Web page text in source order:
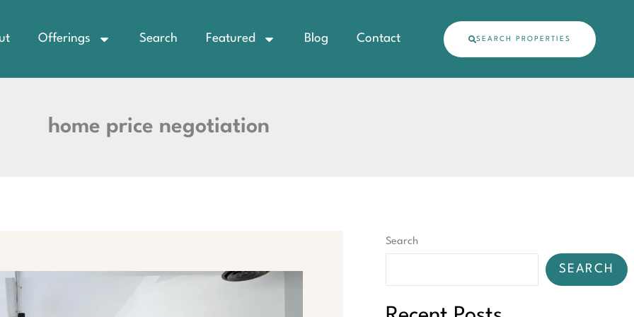
Offerings Search Featured Blog Contact SEARCH PROPERTIES
home price negotiation
Search
SEARCH